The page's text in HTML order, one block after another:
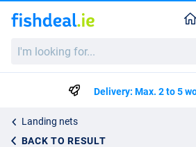
looking
Delivery: Max. 2 to 5
Landing nets
BACK TO RESULT
€49.95